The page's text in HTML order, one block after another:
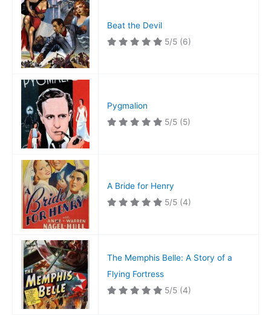
Beat the Devil
5/5 (6)
Pygmalion
5/5 (5)
A Bride for Henry
5/5 (4)
The Memphis Belle: A Story of a
Flying Fortress
5/5 (4)